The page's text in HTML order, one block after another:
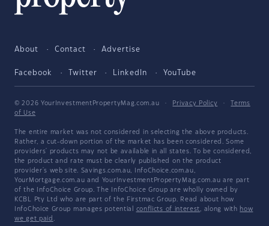
About Contact Advertise
Facebook Twitter LinkedIn YouTube
© 2026 YourInvestmentPropertyMag.com.au · Privacy Policy ·
Terms
of Use
The entire market was not considered in selecting the above products.
Rather, a cut-down portion of the market has been considered. Some
providers' products may not be available in all states. To be considered,
the product and rate must be clearly published on the product
provider's web site. Savings.com.au, InfoChoice.com.au,
YourMortgage.com.au and YourInvestmentPropertyMag.com.au are part
of the InfoChoice Group. The InfoChoice Group are wholly owned by
KCBL Pty Ltd who are part of the Firstmac Group. Read about how
InfoChoice Group manages potential conflicts of interest, along with how
we get paid .